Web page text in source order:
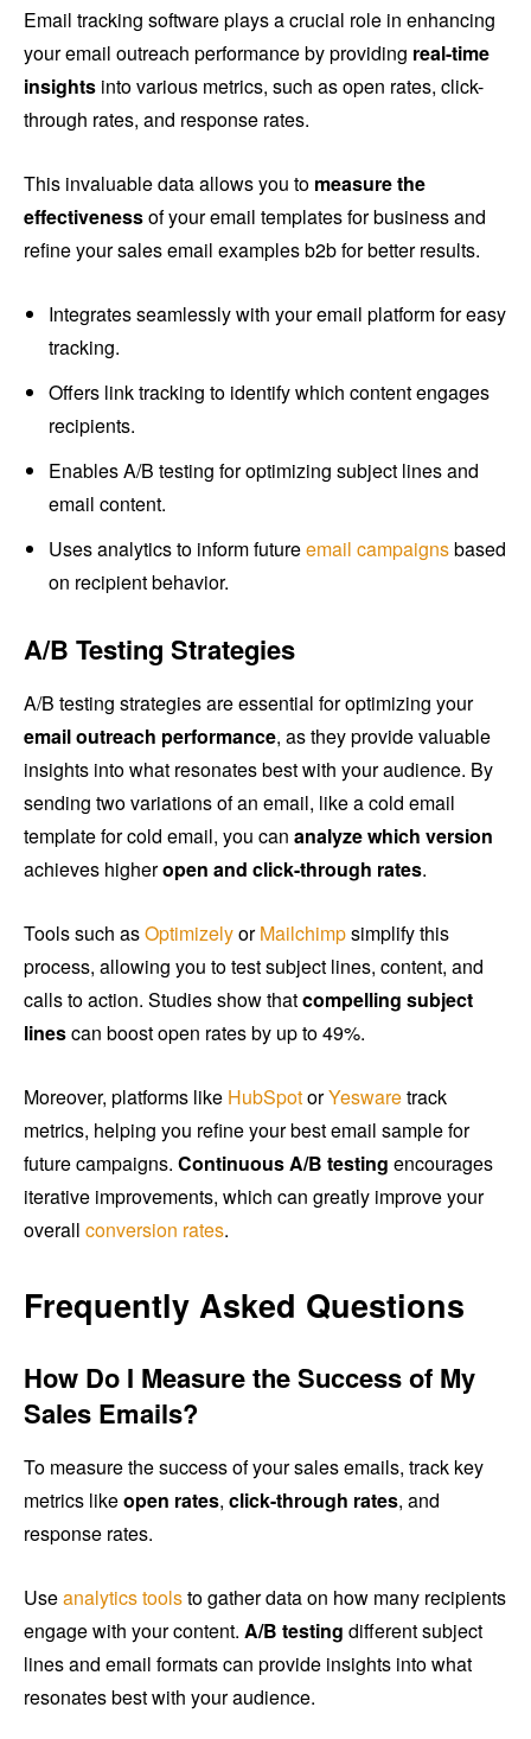
Email tracking software plays a crucial role in enhancing
your email outreach performance by providing real-time
insights into various metrics, such as open rates, click-
through rates, and response rates.
This invaluable data allows you to measure the
effectivenessof your email templates for business and
refine your sales email examples b2b for better results.
Integrates seamlessly with your email platform for easy
tracking.
Offers link tracking to identify which content engages
recipients.
Enables A/B testing for optimizing subject lines and
email content.
Uses analytics to inform futureemail campaignsbased
on recipient behavior.
A/B Testing Strategies
A/B testing strategies are essential for optimizing your
email outreach performance, as they provide valuable
insights into what resonates best with your audience. By
sending two variations of an email, like a cold email
template for cold email, you can analyze which version
achieves higheropen and click-through rates.
Tools such asOptimizelyorMailchimpsimplify this
process, allowing you to test subject lines, content, and
calls to action. Studies show thatcompelling subject
linescan boost open rates by up to 49%.
Moreover, platforms like HubSpotorYeswaretrack
metrics, helping you refine your best email sample for
future campaigns. Continuous A/B testing encourages
iterative improvements, which can greatly improve your
overall conversion rates.
Frequently Asked Questions
How Do I Measure the Success of My
Sales Emails?
To measure the success of your sales emails, track key
metrics likeopen rates, click-through rates, and
response rates.
Useanalytics toolsto gather data on how many recipients
engage with your content. A/B testing different subject
lines and email formats can provide insights into what
resonates best with your audience.